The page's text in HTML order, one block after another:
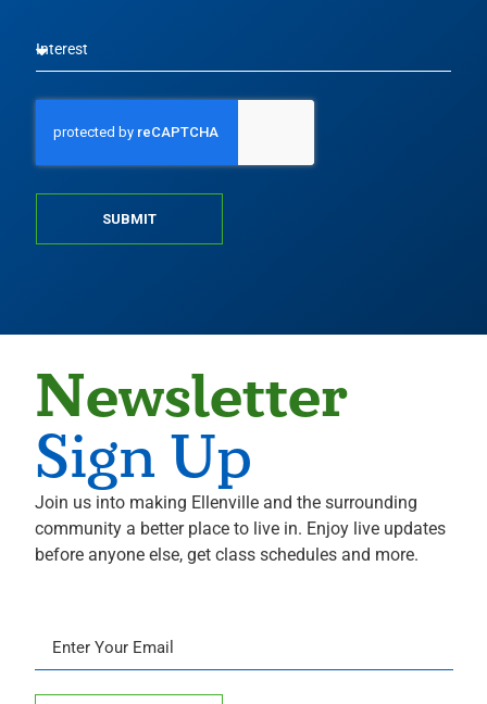
SUBMIT
Newsletter
Sign Up
Join us into making Ellenville and the surrounding
community a better place to live in. Enjoy live updates
before anyone else, get class schedules and more.